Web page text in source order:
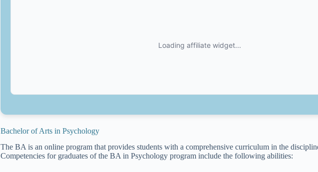
Bachelor of Arts in Psychology
The BA is an online program that provides students with a comprehensive curriculum in the
Competencies for graduates of the BA in Psychology program include the following abilities: